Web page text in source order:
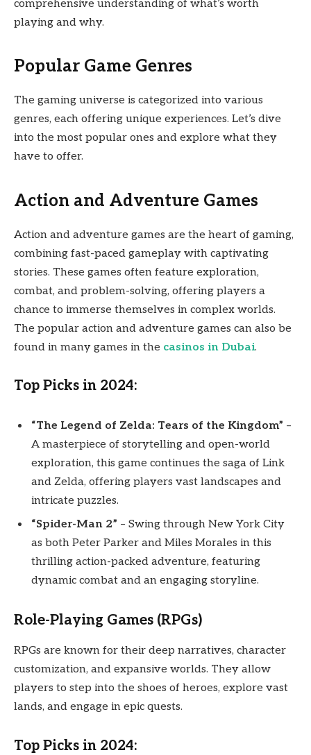
comprehensive understanding of what’s worth
playing and why.
Popular Game Genres
The gaming universe is categorized into various
genres, each offering unique experiences. Let’s dive
into the most popular ones and explore what they
have to offer.
Action and Adventure Games
Action and adventure games are the heart of gaming,
combining fast-paced gameplay with captivating
stories. These games often feature exploration,
combat, and problem-solving, offering players a
chance to immerse themselves in complex worlds.
The popular action and adventure games can also be
found in many games in the casinos in Dubai.
Top Picks in 2024:
“The Legend of Zelda: Tears of the Kingdom” –
A masterpiece of storytelling and open-world
exploration, this game continues the saga of Link
and Zelda, offering players vast landscapes and
intricate puzzles.
“Spider-Man 2” – Swing through New York City
as both Peter Parker and Miles Morales in this
thrilling action-packed adventure, featuring
dynamic combat and an engaging storyline.
Role-Playing Games (RPGs)
RPGs are known for their deep narratives, character
customization, and expansive worlds. They allow
players to step into the shoes of heroes, explore vast
lands, and engage in epic quests.
Top Picks in 2024: